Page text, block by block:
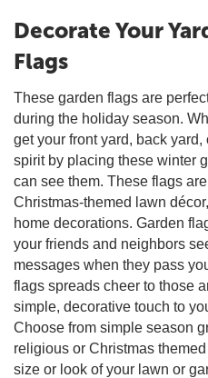
Decorate Your
Flags
These garden flags are
during the holiday season.
get your front yard, back
spirit by placing these winter
can see them. These flags
Christmas-themed lawn
home decorations. Garden
your friends and neighbors
messages when they pass
flags spreads cheer to those
simple, decorative touch to
Choose from simple season
religious or Christmas
size or look of your lawn or